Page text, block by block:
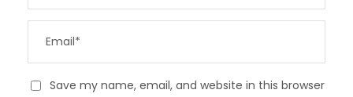
Save my name, email, and website in this browser